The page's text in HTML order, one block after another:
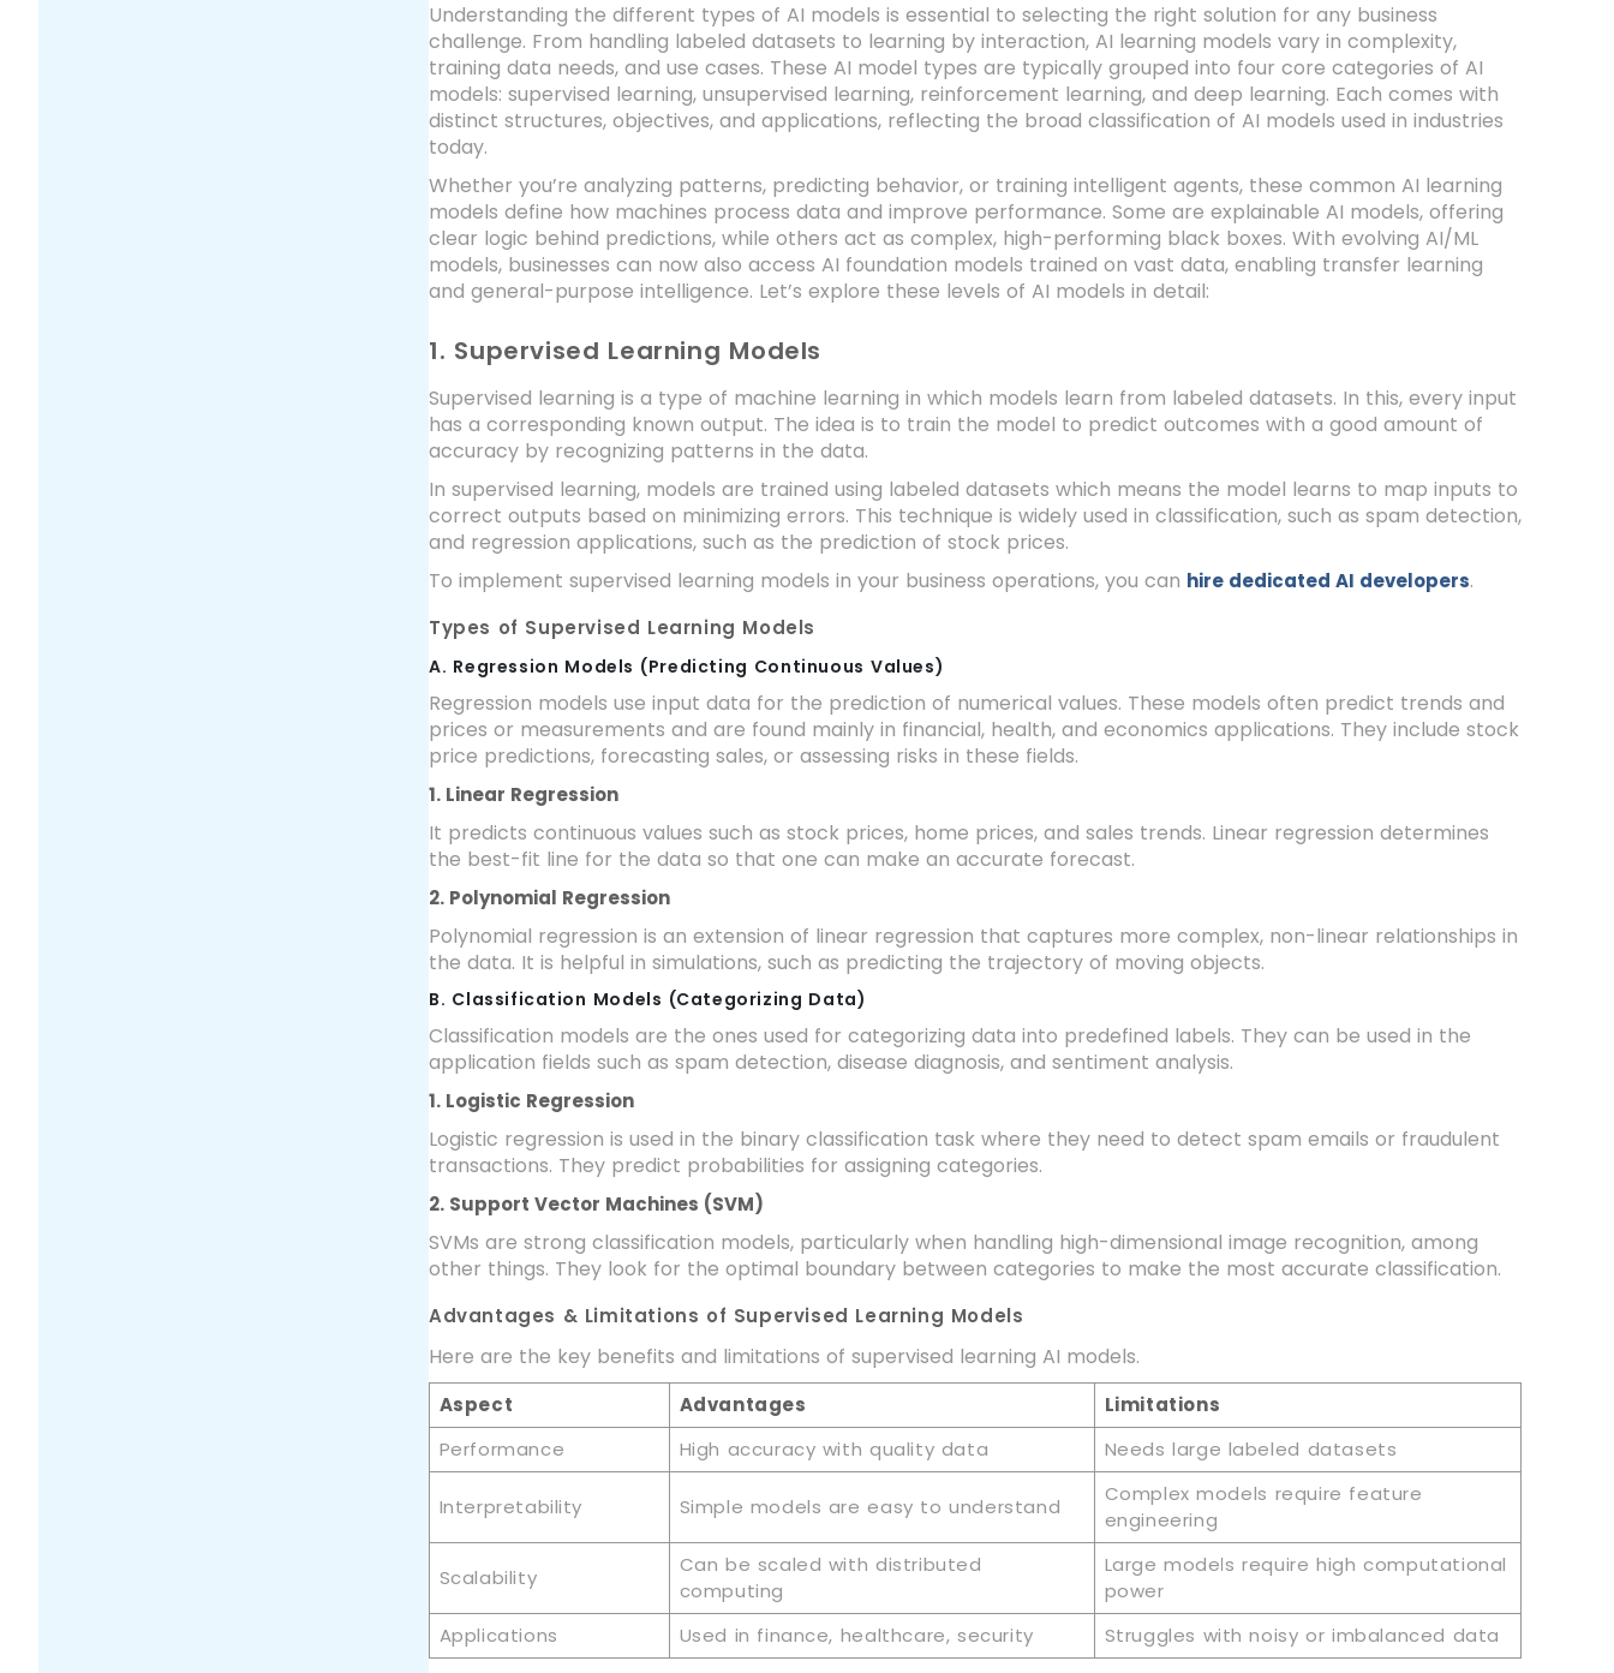
Understanding the different types of AI models is essential to selecting the right solution for any business
challenge. From handling labeled datasets to learning by interaction, AI learning models vary in complexity,
training data needs, and use cases. These AI model types are typically grouped into four core categories of AI
models: supervised learning, unsupervised learning, reinforcement learning, and deep learning. Each comes with
distinct structures, objectives, and applications, reflecting the broad classification of AI models used in industries
today.
Whether you’re analyzing patterns, predicting behavior, or training intelligent agents, these common AI learning
models define how machines process data and improve performance. Some are explainable AI models, offering
clear logic behind predictions, while others act as complex, high-performing black boxes. With evolving AI/ML
models, businesses can now also access AI foundation models trained on vast data, enabling transfer learning
and general-purpose intelligence. Let’s explore these levels of AI models in detail:
1. Supervised Learning Models
Supervised learning is a type of machine learning in which models learn from labeled datasets. In this, every input
has a corresponding known output. The idea is to train the model to predict outcomes with a good amount of
accuracy by recognizing patterns in the data.
In supervised learning, models are trained using labeled datasets which means the model learns to map inputs to
correct outputs based on minimizing errors. This technique is widely used in classification, such as spam detection,
and regression applications, such as the prediction of stock prices.
To implement supervised learning models in your business operations, you can hire dedicated AI developers.
Types of Supervised Learning Models
A. Regression Models (Predicting Continuous Values)
Regression models use input data for the prediction of numerical values. These models often predict trends and
prices or measurements and are found mainly in financial, health, and economics applications. They include stock
price predictions, forecasting sales, or assessing risks in these fields.
1. Linear Regression
It predicts continuous values such as stock prices, home prices, and sales trends. Linear regression determines
the best-fit line for the data so that one can make an accurate forecast.
2. Polynomial Regression
Polynomial regression is an extension of linear regression that captures more complex, non-linear relationships in
the data. It is helpful in simulations, such as predicting the trajectory of moving objects.
B. Classification Models (Categorizing Data)
Classification models are the ones used for categorizing data into predefined labels. They can be used in the
application fields such as spam detection, disease diagnosis, and sentiment analysis.
1. Logistic Regression
Logistic regression is used in the binary classification task where they need to detect spam emails or fraudulent
transactions. They predict probabilities for assigning categories.
2. Support Vector Machines (SVM)
SVMs are strong classification models, particularly when handling high-dimensional image recognition, among
other things. They look for the optimal boundary between categories to make the most accurate classification.
Advantages & Limitations of Supervised Learning Models
Here are the key benefits and limitations of supervised learning AI models.
Aspect Advantages
Limitations
Performance
High accuracy with quality data Needs large labeled datasets
Interpretability Simple models are easy to understand
Complex models require feature
engineering
Scalability
Can be scaled with distributed
computing
Large models require high computational
power
Applications
Used in finance, healthcare, security Struggles with noisy or imbalanced data